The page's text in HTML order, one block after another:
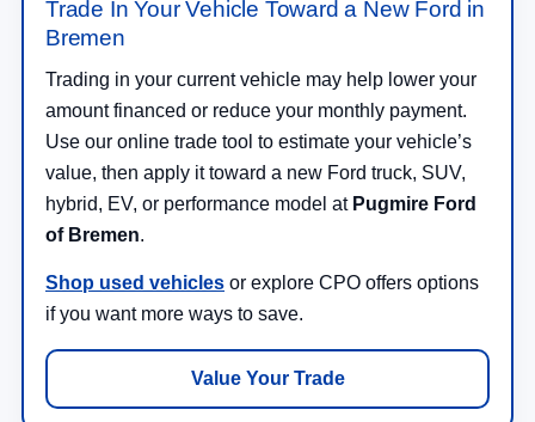
Trade In Your Vehicle Toward a New Ford in
Bremen
Trading in your current vehicle may help lower your
amount financed or reduce your monthly payment.
Use our online trade tool to estimate your vehicle’s
value, then apply it toward a new Ford truck, SUV,
hybrid, EV, or performance model at Pugmire Ford
of Bremen.
Shop used vehicles or explore CPO offers options
if you want more ways to save.
Value Your Trade